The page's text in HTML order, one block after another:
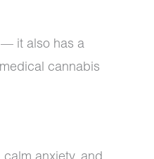
— it also has a
cannabis